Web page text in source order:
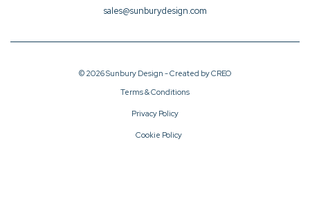
sales@sunburydesign.com
© 2026 Sunbury Design - Created byCREO
Terms & Conditions
Privacy Policy
Cookie Policy